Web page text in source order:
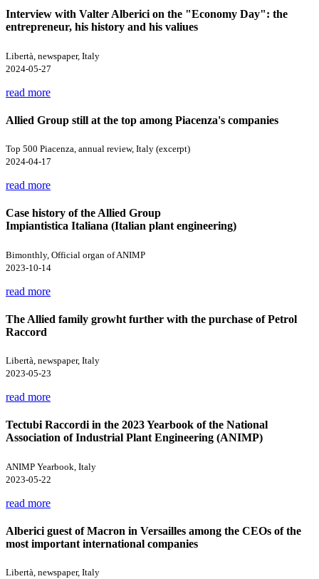
Interview with Valter Alberici on the "Economy Day": the
entrepreneur, his history and his valiues
Libertà, newspaper, Italy
2024-05-27
read more
Allied Group still at the top among Piacenza's companies
Top 500 Piacenza, annual review, Italy (excerpt)
2024-04-17
read more
Case history of the Allied Group
Impiantistica Italiana (Italian plant engineering)
Bimonthly, Official organ of ANIMP
2023-10-14
read more
The Allied family growht further with the purchase of Petrol
Raccord
Libertà, newspaper, Italy
2023-05-23
read more
Tectubi Raccordi in the 2023 Yearbook of the National
Association of Industrial Plant Engineering (ANIMP)
ANIMP Yearbook, Italy
2023-05-22
read more
Alberici guest of Macron in Versailles among the CEOs of the
most important international companies
Libertà, newspaper, Italy